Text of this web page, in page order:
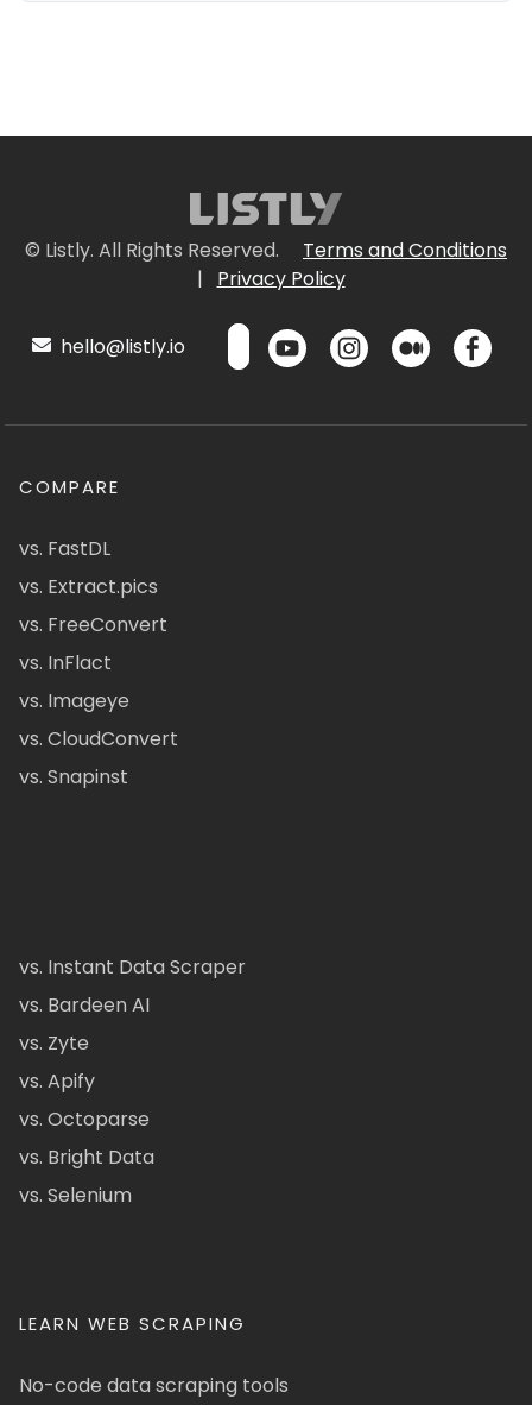
© Listly. All Rights Reserved.
Terms and Conditions
|
Privacy Policy
hello@listly.io
COMPARE
vs. FastDL
vs. Extract.pics
vs. FreeConvert
vs. InFlact
vs. Imageye
vs. CloudConvert
vs. Snapinst
vs. Instant Data Scraper
vs. Bardeen AI
vs. Zyte
vs. Apify
vs. Octoparse
vs. Bright Data
vs. Selenium
LEARN WEB SCRAPING
No-code data scraping tools